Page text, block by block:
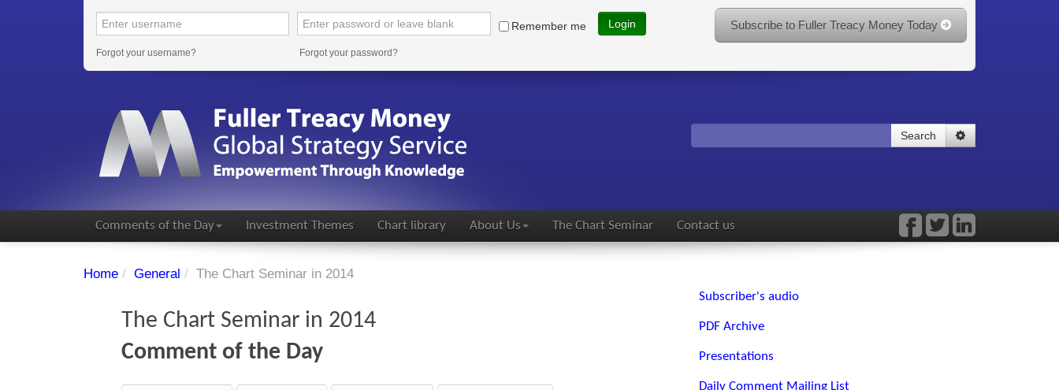
Remember me Login
Forgot your username? Forgot your password?
Subscribe to Fuller Treacy Money Today
Search
Comments of the Day Investment Themes Chart library About Us The Chart Seminar Contact us
Home / General / The Chart Seminar in 2014
The Chart Seminar in 2014
Comment of the Day
Subscriber's audio
PDF Archive
Presentations
Daily Comment Mailing List